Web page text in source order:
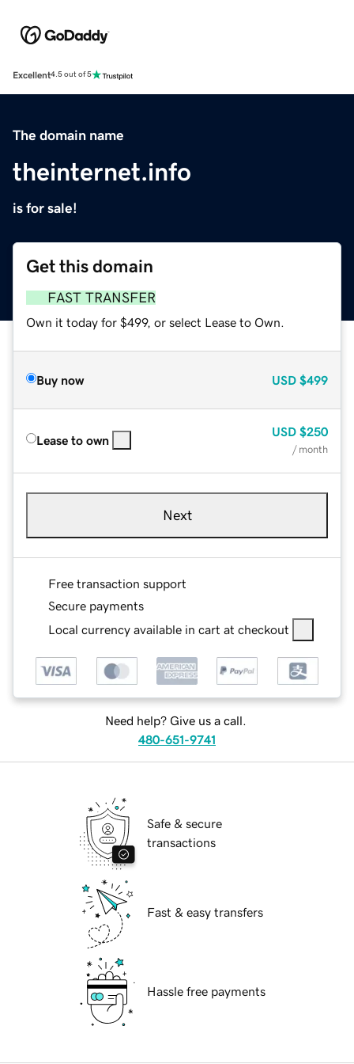
Excellent4.5 out of 5
The domain name
theinternet.info
is for sale!
Get this domain
FAST TRANSFER
Own it today for $499, or select Lease to Own.
Buy now USD $499
Lease to own
USD $250
/ month
Next
Free transaction support
Secure payments
Local currency available in cart at checkout
Need help? Give us a call.
480-651-9741
Safe & secure
transactions
Fast & easy transfers
Hassle free payments